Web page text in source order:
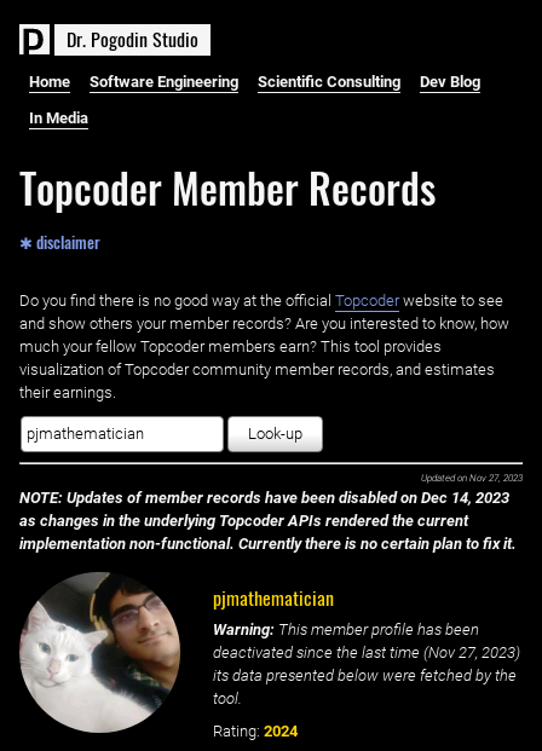
Dr. PogodinStudio
Home Software Engineering Scientific Consulting Dev Blog
In Media
Topcoder Member Records
✱ disclaimer
Do you find there is no good way at the official ‌ Topcoderwebsite to see
and show others your member records? Are you interested to know, how
much your fellow Topcoder members earn? This tool provides
visualization of Topcoder community member records, and estimates
their earnings.
Look-up
Updated on Nov 27, 2023
NOTE: Updates of member records have been disabled on Dec 14, 2023
as changes in the underlying Topcoder APIs rendered the current
implementation non-functional. Currently there is no certain plan to fix it.
pjmathematician
Warning: This member profile has been
deactivated since the last time (Nov 27, 2023)
its data presented below were fetched by the
tool.
Rating: 2024